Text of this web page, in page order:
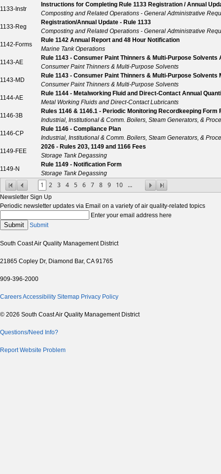
1133-Instr
Instructions for Completing Rule 1133 Registration / Annual
Composting and Related Operations - General Administrative
1133-Reg
Registration/Annual Update - Rule 1133
Composting and Related Operations - General Administrative
1142-Forms
Rule 1142 Annual Report and 48 Hour Notification
Marine Tank Operations
1143-AE
Rule 1143 - Consumer Paint Thinners & Multi-Purpose
Consumer Paint Thinners & Multi-Purpose Solvents
1143-MD
Rule 1143 - Consumer Paint Thinners & Multi-Purpose
Consumer Paint Thinners & Multi-Purpose Solvents
1144-AE
Rule 1144 - Metalworking Fluid and Direct-Contact Annual
Metal Working Fluids and Direct-Contact Lubricants
1146-3B
Rules 1146 & 1146.1 - Periodic Monitoring Recordkeeping
Industrial, Institutional & Comm. Boilers, Steam Generators, &
1146-CP
Rule 1146 - Compliance Plan
Industrial, Institutional & Comm. Boilers, Steam Generators, &
1149-FEE
2026 - Rules 203, 1149 and 1166 Fees
Storage Tank Degassing
1149-N
Rule 1149 - Notification Form
Storage Tank Degassing
1 2 3 4 5 6 7 8 9 10 ...
Newsletter Sign Up
Periodic newsletter updates via Email on a variety of air quality-related topics
Enter your email address here
Submit Submit
South Coast Air Quality Management District
21865 Copley Dr, Diamond Bar, CA 91765
909-396-2000
CareersAccessibility Sitemap Privacy Policy
© 2026 South Coast Air Quality Management District
Questions/Need Info?
Report Website Problem